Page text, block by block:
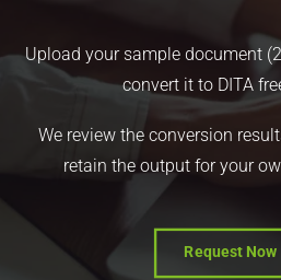
Upload your sample document
convert it to DITA
We review the conversion
retain the output for your
Request Now